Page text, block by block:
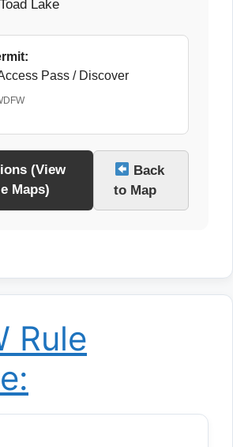
Toad Lake
Pass / Discover
(View
Maps)
Back
to Map
Rule